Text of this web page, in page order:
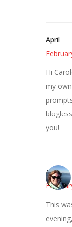
April
Hi
my
you!
Amy
This